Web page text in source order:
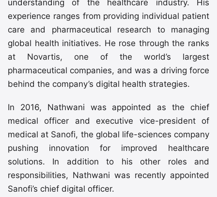
understanding of the healthcare industry. His
experience ranges from providing individual patient
care and pharmaceutical research to managing
global health initiatives. He rose through the ranks
at Novartis, one of the world’s largest
pharmaceutical companies, and was a driving force
behind the company’s digital health strategies.
In 2016, Nathwani was appointed as the chief
medical officer and executive vice-president of
medical at Sanofi, the global life-sciences company
pushing innovation for improved healthcare
solutions. In addition to his other roles and
responsibilities, Nathwani was recently appointed
Sanofi’s chief digital officer.